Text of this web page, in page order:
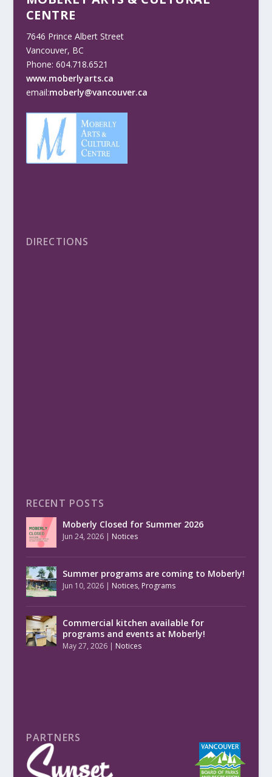
CENTRE
7646 Prince Albert Street
Vancouver, BC
Phone: 604.718.6521
www.moberlyarts.ca
email:moberly@vancouver.ca
DIRECTIONS
RECENT POSTS
Moberly Closed for Summer 2026
Jun 24, 2026| Notices
Summer programs are coming to Moberly!
Jun 10, 2026| Notices, Programs
Commercial kitchen available for
programs and events at Moberly!
May 27, 2026| Notices
PARTNERS